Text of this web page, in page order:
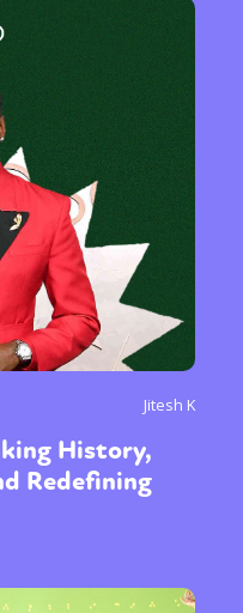
Jitesh K
History,
Redefining